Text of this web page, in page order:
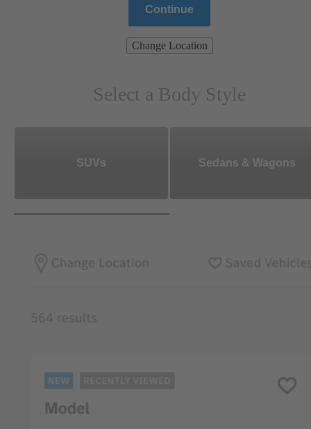
Continue
Change Location
Select a Body Style
SUVs Sedans & Wagons